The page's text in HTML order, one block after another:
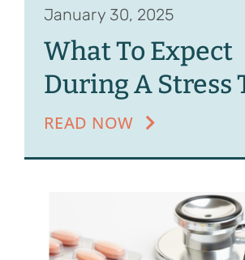
January 30, 2025
What To Expect
During A Stress
READ NOW